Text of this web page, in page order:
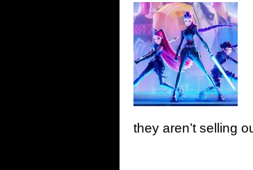
they aren’t selling